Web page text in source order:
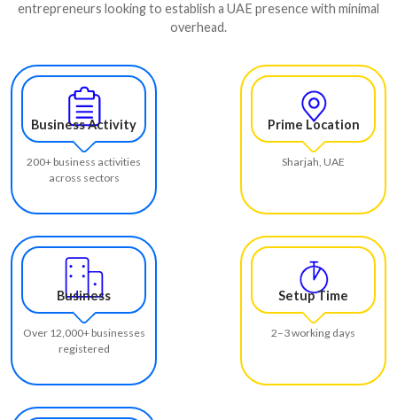
entrepreneurs looking to establish a UAE presence with minimal
overhead.
Business Activity
200+ business activities
across sectors
Prime Location
Sharjah, UAE
Business
Over 12,000+ businesses
registered
Setup Time
2–3 working days